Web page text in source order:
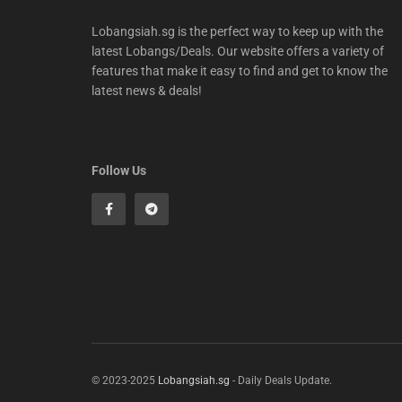
Lobangsiah.sg is the perfect way to keep up with the
latest Lobangs/Deals. Our website offers a variety of
features that make it easy to find and get to know the
latest news & deals!
Follow Us
© 2023-2025 Lobangsiah.sg - Daily Deals Update.